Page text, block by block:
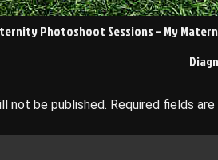
Photoshoot Sessions – My
not be published. Required fields are